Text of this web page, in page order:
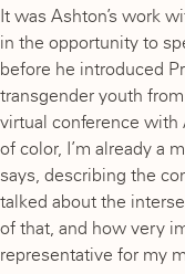
It was Ashton’s work
in the opportunity to
before he introduced
transgender youth
virtual conference with
of color, I’m already a
says, describing the
talked about the
of that, and how very
representative for my